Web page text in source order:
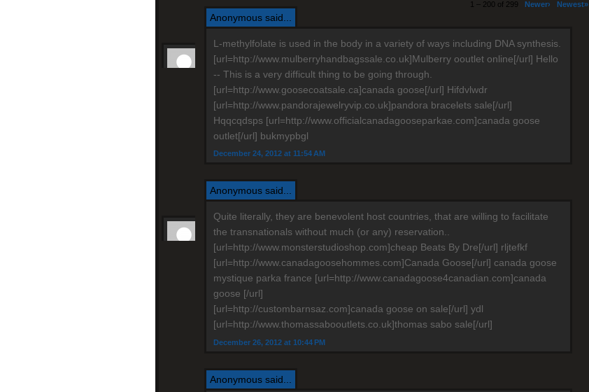
1 – 200 of 299 Newer› Newest»
Anonymous said...
L-methylfolate is used in the body in a variety of ways including DNA synthesis.
[url=http://www.mulberryhandbagssale.co.uk]Mulberry ooutlet online[/url] Hello
-- This is a very difficult thing to be going through.
[url=http://www.goosecoatsale.ca]canada goose[/url] Hifdvlwdr
[url=http://www.pandorajewelryvip.co.uk]pandora bracelets sale[/url]
Hqqcqdsps [url=http://www.officialcanadagooseparkae.com]canada goose
outlet[/url] bukmypbgl
December 24, 2012 at 11:54 AM
Anonymous said...
Quite literally, they are benevolent host countries, that are willing to facilitate
the transnationals without much (or any) reservation..
[url=http://www.monsterstudioshop.com]cheap Beats By Dre[/url] rljtefkf
[url=http://www.canadagoosehommes.com]Canada Goose[/url] canada goose
mystique parka france [url=http://www.canadagoose4canadian.com]canada
goose [/url]
[url=http://custombarnsaz.com]canada goose on sale[/url] ydl
[url=http://www.thomassabooutlets.co.uk]thomas sabo sale[/url]
December 26, 2012 at 10:44 PM
Anonymous said...